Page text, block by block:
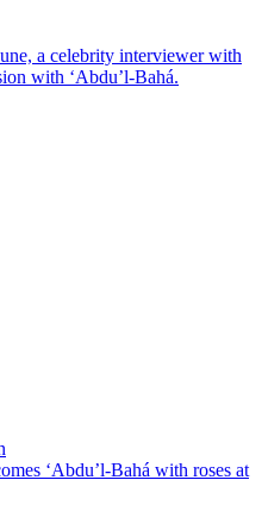
a celebrity interviewer with
with ‘Abdu’l-Bahá.
‘Abdu’l-Bahá with roses at